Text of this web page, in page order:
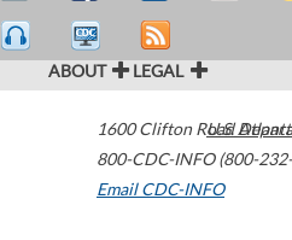
ABOUT LEGAL
1600 Clifton Road Atlanta
800-CDC-INFO (800-
Email CDC-INFO
U.S.